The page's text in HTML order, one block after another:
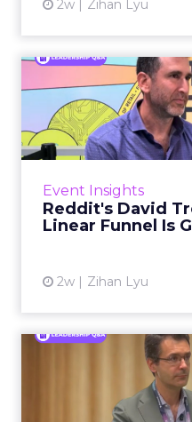
2w Zihan Lyu
Event Insights
Reddit's David
Linear Funnel Is
2w Zihan Lyu
Reddit's
Says the
Reddit spent two
what it was not: not
Marvis
by
Marvis built a